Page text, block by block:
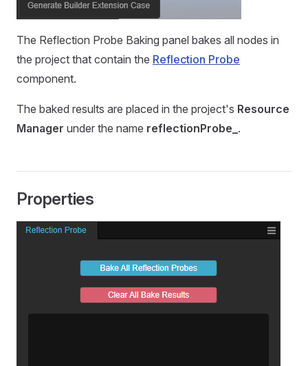
The Reflection Probe Baking panel bakes all nodes in
the project that contain the Reflection Probe
component.
The baked results are placed in the project's Resource
Manager under the name reflectionProbe_ .
Properties